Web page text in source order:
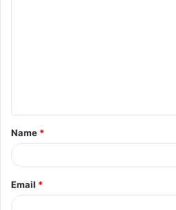
t
*
Name *
Email *